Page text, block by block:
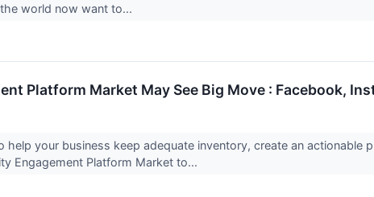
world now want to...
Platform Market May See Big Move : Facebook,
help your business keep adequate inventory, create an actionable
Engagement Platform Market to...